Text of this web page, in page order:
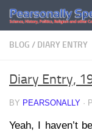
Skip to content
BLOG / DIARY ENTRY
Diary Entry,
BY PEARSONALLY ·
Yeah, I haven’t